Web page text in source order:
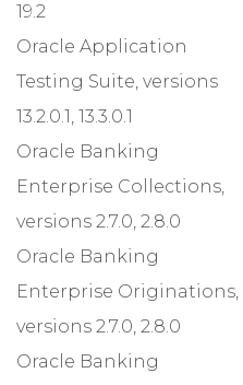
19.2
Oracle Application
Testing Suite, versions
13.2.0.1, 13.3.0.1
Oracle Banking
Enterprise Collections,
versions 2.7.0, 2.8.0
Oracle Banking
Enterprise Originations,
versions 2.7.0, 2.8.0
Oracle Banking